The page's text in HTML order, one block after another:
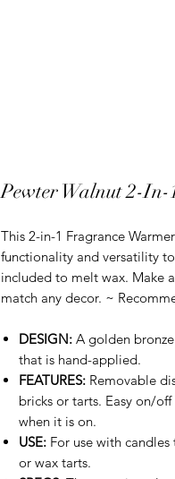
Pewter Walnut 2-In-
This 2-in-1 Fragrance
functionality and versatility
included to melt wax. Make
match any decor. ~
DESIGN: A golden
that is hand-applied.
FEATURES: Removable
bricks or tarts. Easy on/
when it is on.
USE: For use with
or wax tarts.